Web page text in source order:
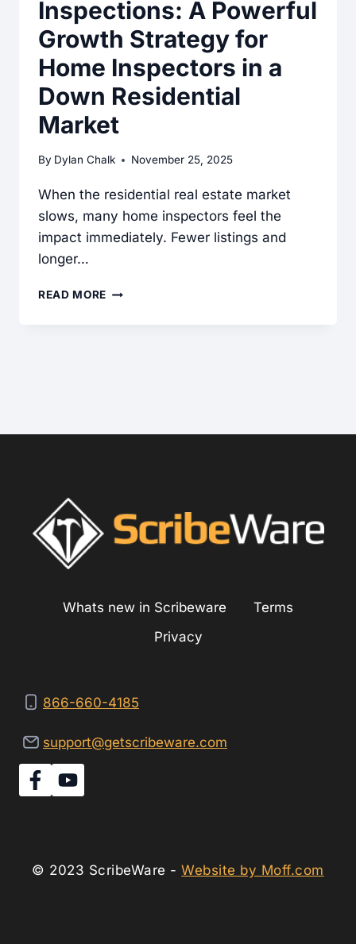
Inspections: A Powerful
Growth Strategy for
Home Inspectors in a
Down Residential
Market
By Dylan Chalk November 25, 2025
When the residential real estate market
slows, many home inspectors feel the
impact immediately. Fewer listings and
longer…
READ MORE COMMERCIAL
DOWN
Whats new in Scribeware
Terms
Privacy
866-660-4185
support@getscribeware.com
© 2023 ScribeWare -Website by Moff.com